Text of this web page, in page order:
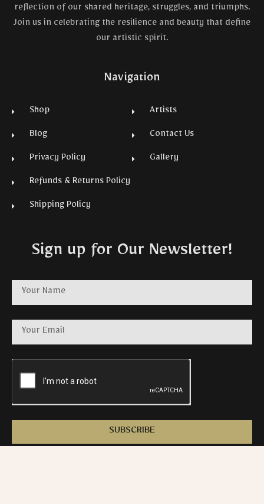
reflection of our shared heritage, struggles, and triumphs.
Join us in celebrating the resilience and beauty that define
our artistic spirit.
Navigation
Shop
Blog
Privacy Policy
Refunds & Returns Policy
Shipping Policy
Artists
Contact Us
Gallery
Sign up for Our Newsletter!
SUBSCRIBE